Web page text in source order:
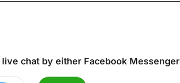
chat by either Facebook Messenger